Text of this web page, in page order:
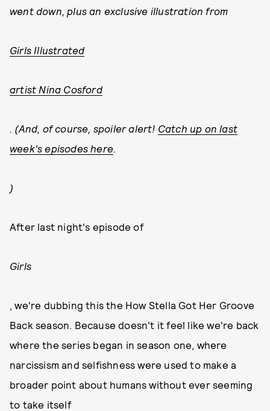
went down, plus an exclusive illustration from
Girls Illustrated
artist Nina Cosford
. (And, of course, spoiler alert! Catch up on last
week's episodes here.
)
After last night's episode of
Girls
, we're dubbing this the How Stella Got Her Groove
Back season. Because doesn't it feel like we're back
where the series began in season one, where
narcissism and selfishness were used to make a
broader point about humans without ever seeming
to take itself